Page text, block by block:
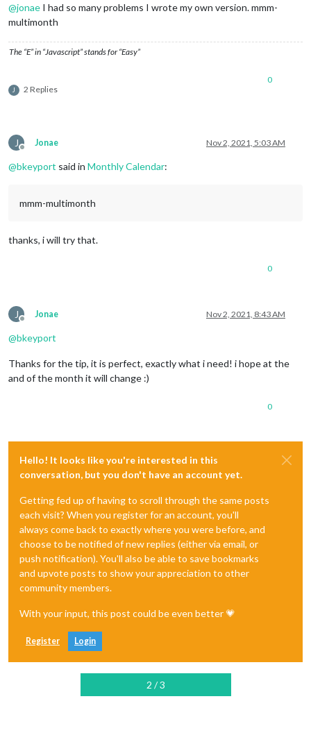
@jonae I had so many problems I wrote my own version. mmm-
multimonth
The “E” in “Javascript” stands for “Easy”
J 2 Replies
0
J
Offline
Jonae Nov 2, 2021, 5:03 AM
@bkeyport said in Monthly Calendar:
mmm-multimonth
thanks, i will try that.
0
J
Offline
Jonae Nov 2, 2021, 8:43 AM
@bkeyport
Thanks for the tip, it is perfect, exactly what i need! i hope at the
and of the month it will change :)
0
Hello! It looks like you're interested in this
conversation, but you don't have an account yet.
Getting fed up of having to scroll through the same posts
each visit? When you register for an account, you'll
always come back to exactly where you were before, and
choose to be notified of new replies (either via email, or
push notification). You'll also be able to save bookmarks
and upvote posts to show your appreciation to other
community members.
With your input, this post could be even better 💗
Register Login
2 / 3